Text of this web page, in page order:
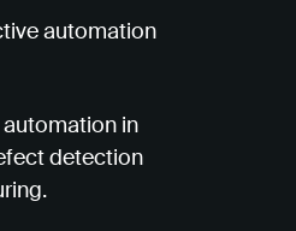
automation
in
detection